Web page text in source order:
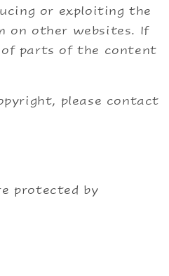
or exploiting the
on other websites. If
of parts of the content
please contact
protected by